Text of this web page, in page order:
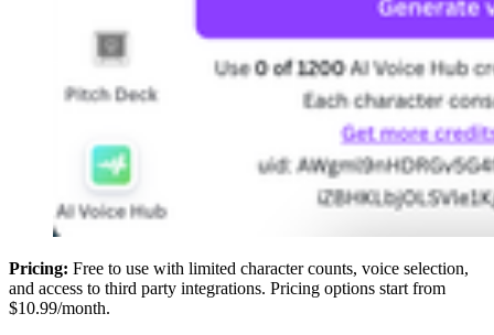
Pricing: Free to use with limited character counts, voice selection,
and access to third party integrations. Pricing options start from
$10.99/month.